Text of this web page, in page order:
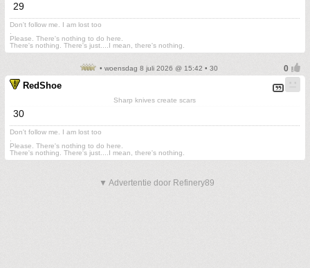
29
Don't follow me. I am lost too
Please. There's nothing to do here.
There's nothing. There's just....I mean, there's nothing.
• woensdag 8 juli 2026 @ 15:42 • 30
RedShoe
Sharp knives create scars
30
Don't follow me. I am lost too
Please. There's nothing to do here.
There's nothing. There's just....I mean, there's nothing.
▼ Advertentie door Refinery89